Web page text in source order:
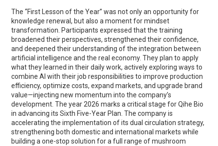
The “First Lesson of the Year” was not only an opportunity for
knowledge renewal, but also a moment for mindset
transformation. Participants expressed that the training
broadened their perspectives, strengthened their confidence,
and deepened their understanding of the integration between
artificial intelligence and the real economy. They plan to apply
what they learned in their daily work, actively exploring ways to
combine AI with their job responsibilities to improve production
efficiency, optimize costs, expand markets, and upgrade brand
value—injecting new momentum into the company’s
development. The year 2026 marks a critical stage for Qihe Bio
in advancing its Sixth Five-Year Plan. The company is
accelerating the implementation of its dual circulation strategy,
strengthening both domestic and international markets while
building a one-stop solution for a full range of mushroom